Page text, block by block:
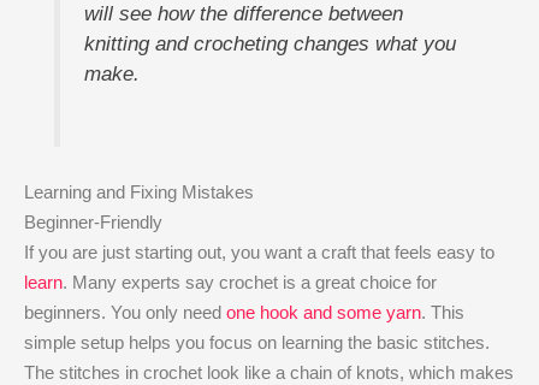
will see how the difference between
knitting and crocheting changes what you
make.
Learning and Fixing Mistakes
Beginner-Friendly
If you are just starting out, you want a craft that feels easy to
learn. Many experts say crochet is a great choice for
beginners. You only need one hook and some yarn. This
simple setup helps you focus on learning the basic stitches.
The stitches in crochet look like a chain of knots, which makes